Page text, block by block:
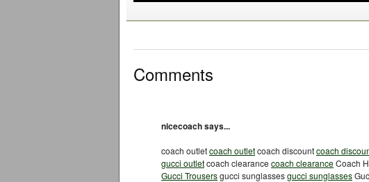
Comments
nicecoach says...
coach outletcoach outletcoach discountcoach
gucci outletcoach clearance coach clearanceCoach
Gucci Trousersgucci sunglassesgucci sunglasses